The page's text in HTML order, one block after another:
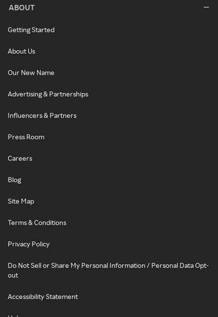
ABOUT
Getting Started
About Us
Our New Name
Advertising & Partnerships
Influencers & Partners
Press Room
Careers
Blog
Site Map
Terms & Conditions
Privacy Policy
Do Not Sell or Share My Personal Information / Personal Data Opt-
out
Accessibility Statement